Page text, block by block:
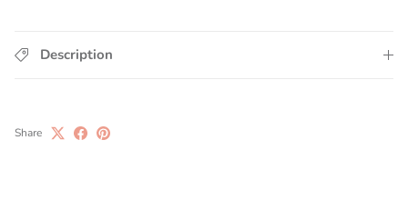
Description
Share